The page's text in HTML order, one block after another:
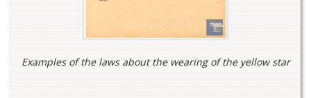
Examples of the laws about the wearing of the yellow star